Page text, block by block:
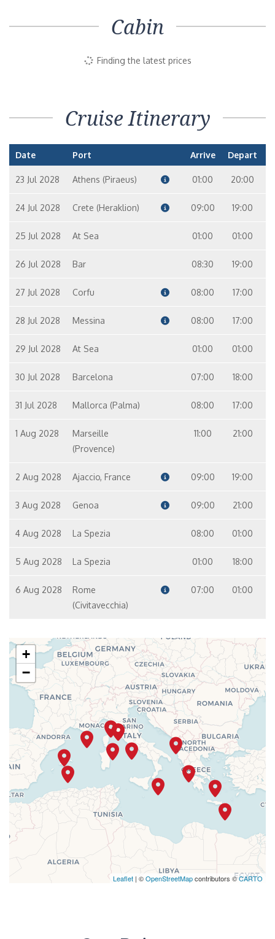
Cabin
Finding the latest prices
Cruise Itinerary
Date Port Arrive Depart
23 Jul 2028 Athens (Piraeus) 01:00 20:00
24 Jul 2028 Crete (Heraklion) 09:00 19:00
25 Jul 2028 At Sea 01:00 01:00
26 Jul 2028 Bar 08:30 19:00
27 Jul 2028 Corfu 08:00 17:00
28 Jul 2028 Messina 08:00 17:00
29 Jul 2028 At Sea 01:00 01:00
30 Jul 2028 Barcelona 07:00 18:00
31 Jul 2028 Mallorca (Palma) 08:00 17:00
1 Aug 2028
Marseille
(Provence)
11:00 21:00
2 Aug 2028 Ajaccio, France 09:00 19:00
3 Aug 2028 Genoa 09:00 21:00
4 Aug 2028 La Spezia 08:00 01:00
5 Aug 2028 La Spezia 01:00 18:00
6 Aug 2028
Rome
(Civitavecchia)
07:00 01:00
+
−
Leaflet | ©OpenStreetMapcontributors ©CARTO